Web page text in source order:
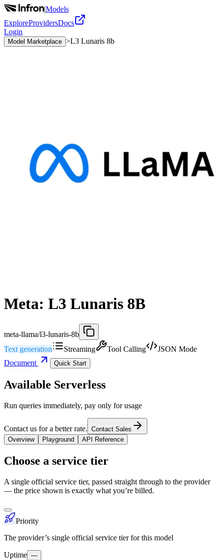
|Models
ExploreProvidersDocs
Login
Model Marketplace >L3 Lunaris 8b
Meta: L3 Lunaris 8B
meta-llama/l3-lunaris-8b
Text generation
Streaming Tool Calling
JSON Mode
Document
Quick Start
Available Serverless
Run queries immediately, pay only for usage
Contact us for a better rate. Contact Sales
Overview
Playground API Reference
Choose a service tier
A single official service tier, passed straight through to the provider
— the price shown is exactly what you’re billed.
Priority
The provider’s single official service tier for this model
Uptime —